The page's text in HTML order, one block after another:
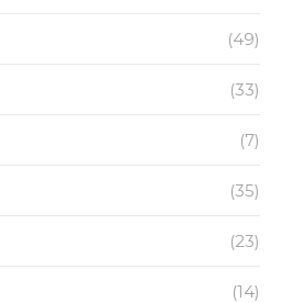
(49)
(33)
(7)
(35)
(23)
(14)